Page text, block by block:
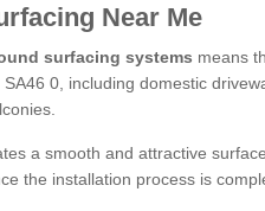
Near Me
surfacing systems means
0, including domestic
a smooth and attractive
the installation process is